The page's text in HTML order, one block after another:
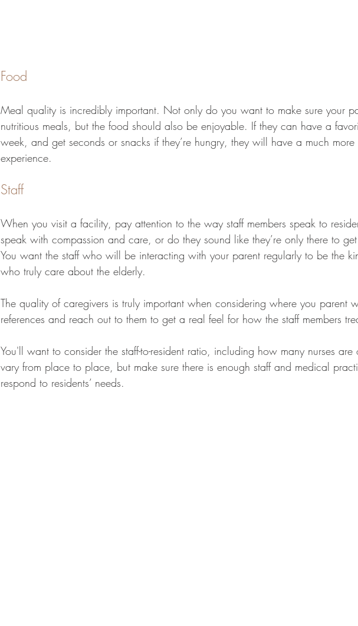
Food
Meal quality is incredibly important. Not only do you want to make sure your
nutritious meals, but the food should also be enjoyable. If they can have a
week, and get seconds or snacks if they’re hungry, they will have a much more
experience.
Staff
When you visit a facility, pay attention to the way staff members speak to
speak with compassion and care, or do they sound like they’re only there to
You want the staff who will be interacting with your parent regularly to be the
who truly care about the elderly.
The quality of caregivers is truly important when considering where you parent
references and reach out to them to get a real feel for how the staff members
You'll want to consider the staff-to-resident ratio, including how many nurses are
vary from place to place, but make sure there is enough staff and medical
respond to residents’ needs.